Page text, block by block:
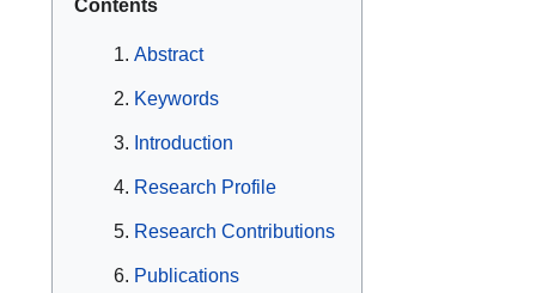
Contents
Abstract
Keywords
Introduction
Research Profile
Research Contributions
Publications